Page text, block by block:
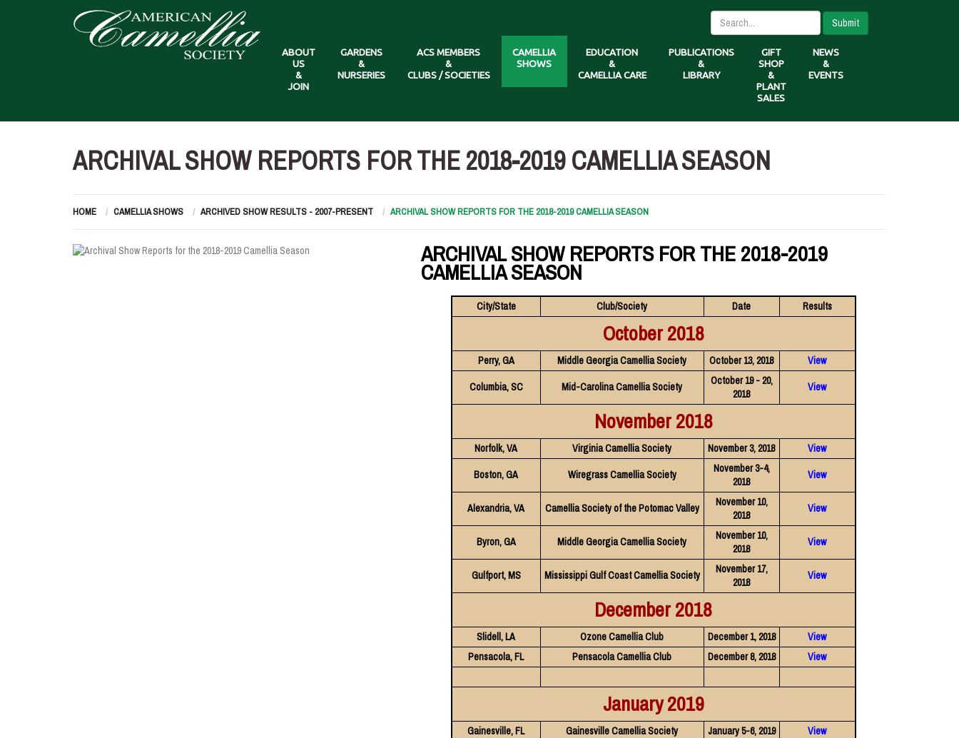
Submit
ABOUT
US
&
JOIN
GARDENS
&
NURSERIES
ACS MEMBERS
&
CLUBS / SOCIETIES
CAMELLIA
SHOWS
EDUCATION
&
CAMELLIA CARE
PUBLICATIONS
&
LIBRARY
GIFT
SHOP
&
PLANT
SALES
NEWS
&
EVENTS
ARCHIVAL SHOW REPORTS FOR THE 2018-2019 CAMELLIA SEASON
HOME CAMELLIA SHOWS ARCHIVED SHOW RESULTS - 2007-PRESENT ARCHIVAL SHOW REPORTS FOR THE 2018-2019 CAMELLIA SEASON
ARCHIVAL SHOW REPORTS FOR THE 2018-2019
CAMELLIA SEASON
City/State Club/Society Date Results
October 2018
Perry, GA Middle Georgia Camellia Society October 13, 2018 View
Columbia, SC Mid-Carolina Camellia Society
October 19 - 20,
2018
View
November 2018
Norfolk, VA Virginia Camellia Society November 3, 2018 View
Boston, GA Wiregrass Camellia Society
November 3-4,
2018
View
Alexandria, VA Camellia Society of the Potomac Valley
November 10,
2018
View
Byron, GA Middle Georgia Camellia Society
November 10,
2018
View
Gulfport, MS Mississippi Gulf Coast Camellia Society
November 17,
2018
View
December 2018
Slidell, LA Ozone Camellia Club December 1, 2018
View
Pensacola, FL
Pensacola Camellia Club December 8, 2018 View
January 2019
Gainesville, FL Gainesville Camellia Society January 5-6, 2019
View